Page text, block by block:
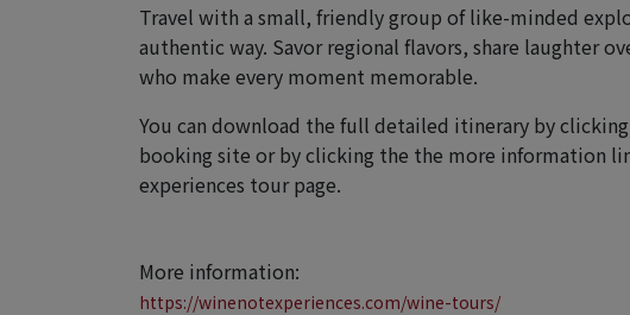
Travel with a small, friendly group of like-minded
authentic way. Savor regional flavors, share laughter
who make every moment memorable.
You can download the full detailed itinerary by
booking site or by clicking the the more information
experiences tour page.
More information:
https://winenotexperiences.com/wine-tours/